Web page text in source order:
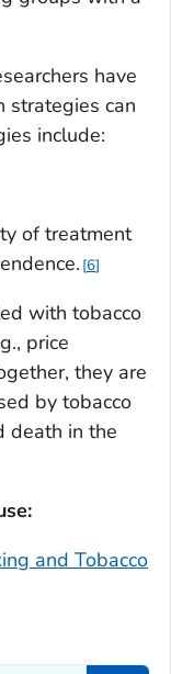
have
strategies can
include:
of treatment
6
with tobacco
price
they are
by tobacco
death in the
and Tobacco